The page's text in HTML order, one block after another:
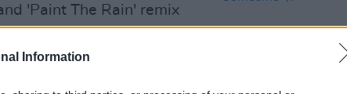
Information
'Paint The Rain' remix